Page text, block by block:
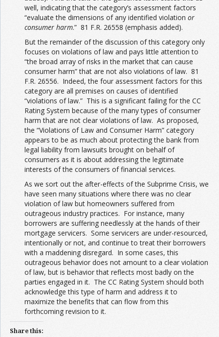
well, indicating that the category’s assessment factors
“evaluate the dimensions of any identified violation or
consumer harm.” 81 F.R. 26558 (emphasis added).
But the remainder of the discussion of this category only
focuses on violations of law and pays little attention to
“the broad array of risks in the market that can cause
consumer harm” that are not also violations of law. 81
F.R. 26556. Indeed, the four assessment factors for this
category are all premises on causes of identified
“violations of law.” This is a significant failing for the CC
Rating System because of the many types of consumer
harm that are not clear violations of law. As proposed,
the “Violations of Law and Consumer Harm” category
appears to be as much about protecting the bank from
legal liability from lawsuits brought on behalf of
consumers as it is about addressing the legitimate
interests of the consumers of financial services.
As we sort out the after-effects of the Subprime Crisis, we
have seen many situations where there was no clear
violation of law but homeowners suffered from
outrageous industry practices. For instance, many
borrowers are suffering needlessly at the hands of their
mortgage servicers. Some servicers are under-resourced,
intentionally or not, and continue to treat their borrowers
with a maddening disregard. In some cases, this
outrageous behavior does not amount to a clear violation
of law, but is behavior that reflects most badly on the
parties engaged in it. The CC Rating System should both
acknowledge this type of harm and address it to
maximize the benefits that can flow from this
forthcoming revision to it.
Share this: